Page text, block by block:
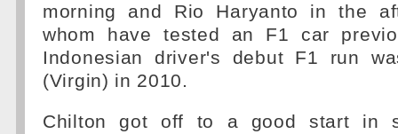
morning and Rio Haryanto in the
whom have tested an F1 car
Indonesian driver's debut F1 run
(Virgin) in 2010.
Chilton got off to a good start in